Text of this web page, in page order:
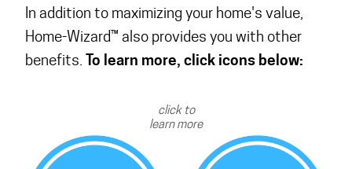
In addition to maximizing your home's value,
Home-Wizard™ also provides you with other
benefits. To learn more, click icons below:
click to
learn more